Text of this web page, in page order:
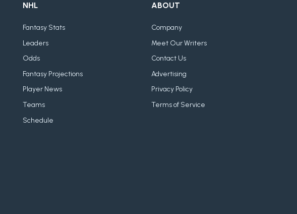
NHL
Fantasy Stats
Leaders
Odds
Fantasy Projections
Player News
Teams
Schedule
ABOUT
Company
Meet Our Writers
Contact Us
Advertising
Privacy Policy
Terms of Service